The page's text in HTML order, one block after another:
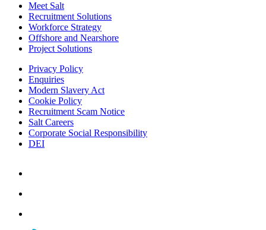
Meet Salt
Recruitment Solutions
Workforce Strategy
Offshore and Nearshore
Project Solutions
Privacy Policy
Enquiries
Modern Slavery Act
Cookie Policy
Recruitment Scam Notice
Salt Careers
Corporate Social Responsibility
DEI